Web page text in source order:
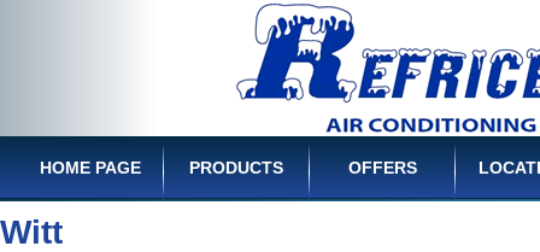
HOME PAGE PRODUCTS OFFERS
Witt